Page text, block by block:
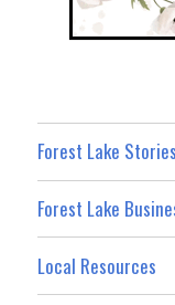
Forest Lake Stories
Forest Lake
Local Resources